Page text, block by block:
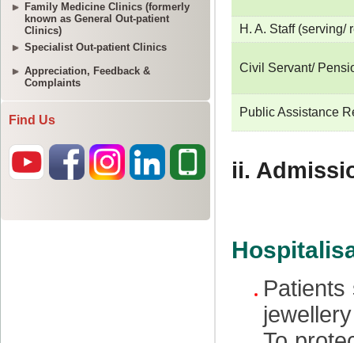
Family Medicine Clinics (formerly
known as General Out-patient
Clinics)
Specialist Out-patient Clinics
Appreciation, Feedback &
Complaints
Find Us